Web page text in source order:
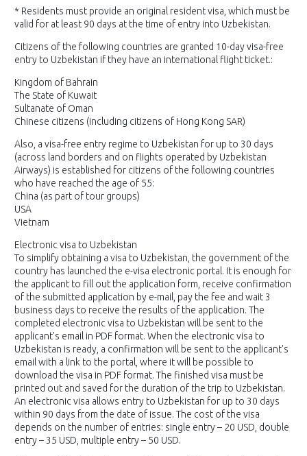
* Residents must provide an original resident visa, which must be
valid for at least 90 days at the time of entry into Uzbekistan.
Citizens of the following countries are granted 10-day visa-free
entry to Uzbekistan if they have an international flight ticket.:
Kingdom of Bahrain
The State of Kuwait
Sultanate of Oman
Chinese citizens (including citizens of Hong Kong SAR)
Also, a visa-free entry regime to Uzbekistan for up to 30 days
(across land borders and on flights operated by Uzbekistan
Airways) is established for citizens of the following countries
who have reached the age of 55:
China (as part of tour groups)
USA
Vietnam
Electronic visa to Uzbekistan
To simplify obtaining a visa to Uzbekistan, the government of the
country has launched the e-visa electronic portal. It is enough for
the applicant to fill out the application form, receive confirmation
of the submitted application by e-mail, pay the fee and wait 3
business days to receive the results of the application. The
completed electronic visa to Uzbekistan will be sent to the
applicant's email in PDF format. When the electronic visa to
Uzbekistan is ready, a confirmation will be sent to the applicant's
email with a link to the portal, where it will be possible to
download the visa in PDF format. The finished visa must be
printed out and saved for the duration of the trip to Uzbekistan.
An electronic visa allows entry to Uzbekistan for up to 30 days
within 90 days from the date of issue. The cost of the visa
depends on the number of entries: single entry – 20 USD, double
entry – 35 USD, multiple entry – 50 USD.